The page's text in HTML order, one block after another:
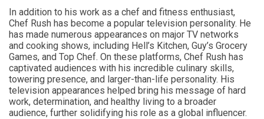
In addition to his work as a chef and fitness enthusiast,
Chef Rush has become a popular television personality. He
has made numerous appearances on major TV networks
and cooking shows, including Hell’s Kitchen, Guy’s Grocery
Games, and Top Chef. On these platforms, Chef Rush has
captivated audiences with his incredible culinary skills,
towering presence, and larger-than-life personality. His
television appearances helped bring his message of hard
work, determination, and healthy living to a broader
audience, further solidifying his role as a global influencer.